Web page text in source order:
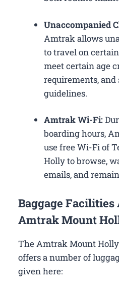
Unaccompanied
Amtrak allows
to travel on
meet certain age
requirements,
guidelines.
Amtrak Wi-Fi:
boarding hours,
use free Wi-Fi of
Holly to browse,
emails, and
Baggage Facilities
Amtrak Mount
The Amtrak Mount
offers a number of
given here: